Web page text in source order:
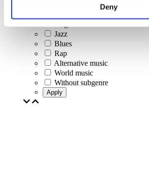
Deny
Our special offer
Jazz
Blues
Rap
Alternative music
World music
Without subgenre
Apply